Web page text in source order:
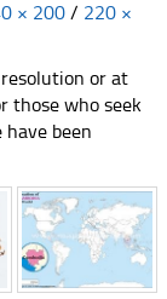
× 200 / 220 ×
or at
those who seek
been